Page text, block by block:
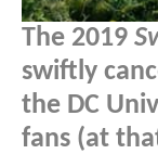
The 2019
swiftly
the DC
fans (at